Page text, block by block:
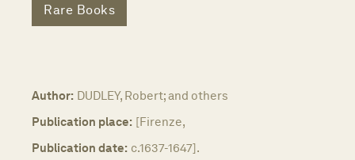
Rare Books
Author: DUDLEY, Robert; and others
Publication place: [Firenze,
Publication date: c.1637-1647].